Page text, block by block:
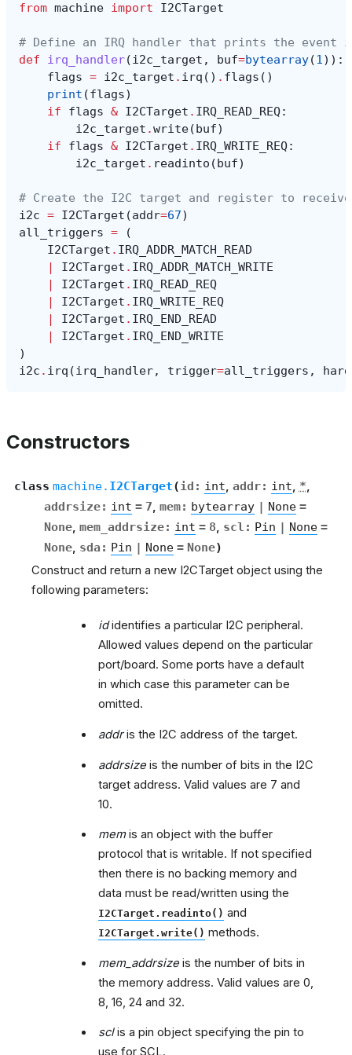
from machine import I2CTarget
# Define an IRQ handler that prints the event
def
irq_handler(i2c_target , buf=bytearray(1)):
flags = i2c_target . irq () . flags ()
print (flags)
if
flags & I2CTarget . IRQ_READ_REQ:
i2c_target .write( buf)
if
flags & I2CTarget . IRQ_WRITE_REQ:
i2c_target . readinto ( buf)
# Create the I2C target and register to
i2c = I2CTarget (addr=67)
all_triggers =
(
I2CTarget . IRQ_ADDR_MATCH_READ
I2CTarget . IRQ_ADDR_MATCH_WRITE
I2CTarget . IRQ_READ_REQ
I2CTarget . IRQ_WRITE_REQ
I2CTarget . IRQ_END_READ
I2CTarget . IRQ_END_WRITE
)
i2c . irq (irq_handler, trigger=all_triggers , hard
Constructors
class machine. I2CTarget(id : int, addr: int, *,
addrsize: int = 7, mem: bytearray | None =
None, mem_addrsize: int = 8, scl : Pin | None =
None, sda : Pin | None = None)
Construct and return a new I2CTarget object using the
following parameters:
ididentifies a particular I2C peripheral.
Allowed values depend on the particular
port/board. Some ports have a default
in which case this parameter can be
omitted.
addris the I2C address of the target.
addrsize is the number of bits in the I2C
target address. Valid values are 7 and
10.
memis an object with the buffer
protocol that is writable. If not specified
then there is no backing memory and
data must be read/written using the
I2CTarget.readinto() and
I2CTarget.write() methods.
mem_addrsize is the number of bits in
the memory address. Valid values are 0,
8, 16, 24 and 32.
sclis a pin object specifying the pin to
use for SCL.